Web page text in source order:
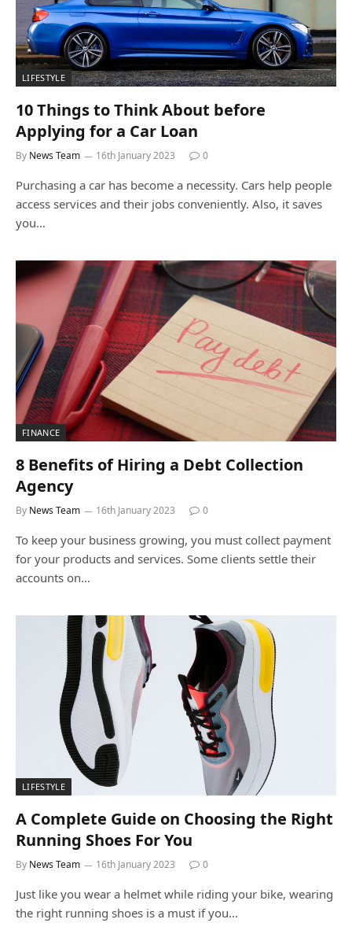
LIFESTYLE
10 Things to Think About before
Applying for a Car Loan
By News Team 16th January 2023 0
Purchasing a car has become a necessity. Cars help people
access services and their jobs conveniently. Also, it saves
you…
FINANCE
8 Benefits of Hiring a Debt Collection
Agency
By News Team 16th January 2023 0
To keep your business growing, you must collect payment
for your products and services. Some clients settle their
accounts on…
LIFESTYLE
A Complete Guide on Choosing the Right
Running Shoes For You
By News Team 16th January 2023 0
Just like you wear a helmet while riding your bike, wearing
the right running shoes is a must if you…